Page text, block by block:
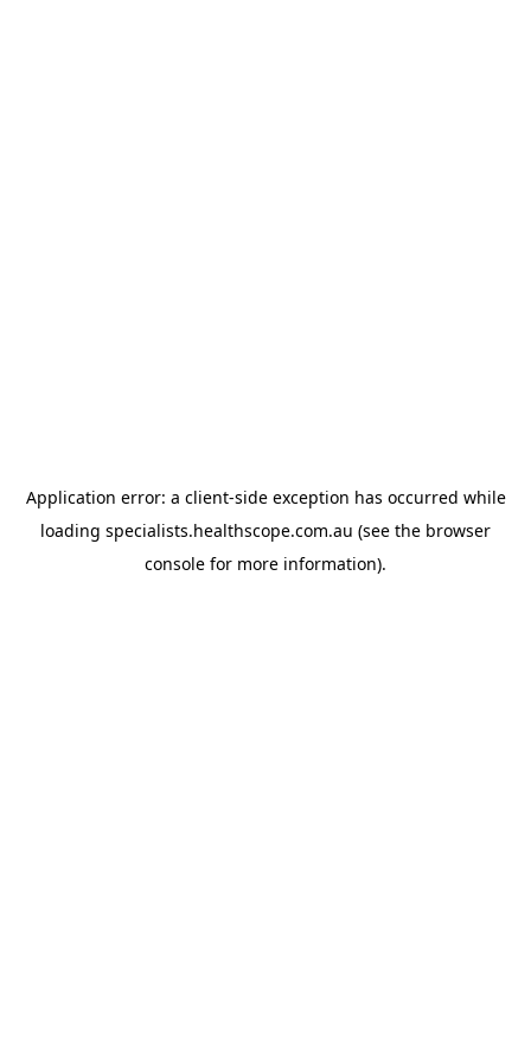
Application error: a client-side exception has occurred while
loading specialists.healthscope.com.au (see the browser
console for more information).